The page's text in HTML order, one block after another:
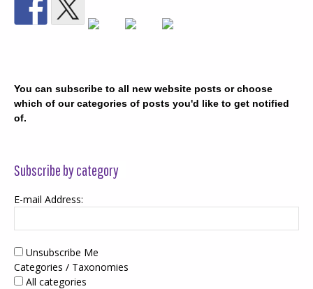
You can subscribe to all new website posts or choose
which of our categories of posts you'd like to get notified
of.
Subscribe by category
E-mail Address:
Unsubscribe Me
Categories / Taxonomies
All categories